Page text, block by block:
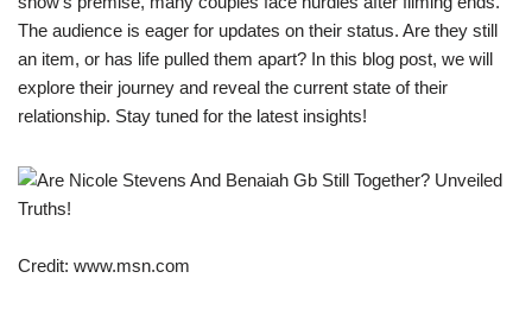
The audience is eager for updates on their status. Are they still
an item, or has life pulled them apart? In this blog post, we will
explore their journey and reveal the current state of their
relationship. Stay tuned for the latest insights!
Credit: www.msn.com